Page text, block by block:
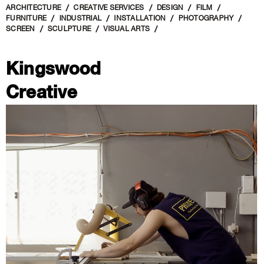
ARCHITECTURE CREATIVE SERVICES DESIGN
FILM
FURNITURE
INDUSTRIAL INSTALLATION
PHOTOGRAPHY
SCREEN
SCULPTURE VISUAL ARTS
Kingswood
Creative